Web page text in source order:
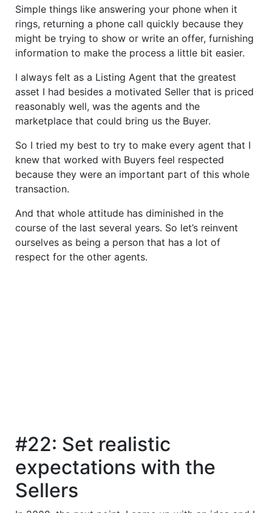
Simple things like answering your phone when it
rings, returning a phone call quickly because they
might be trying to show or write an offer, furnishing
information to make the process a little bit easier.
I always felt as a Listing Agent that the greatest
asset I had besides a motivated Seller that is priced
reasonably well, was the agents and the
marketplace that could bring us the Buyer.
So I tried my best to try to make every agent that I
knew that worked with Buyers feel respected
because they were an important part of this whole
transaction.
And that whole attitude has diminished in the
course of the last several years. So let’s reinvent
ourselves as being a person that has a lot of
respect for the other agents.
#22: Set realistic
expectations with the
Sellers